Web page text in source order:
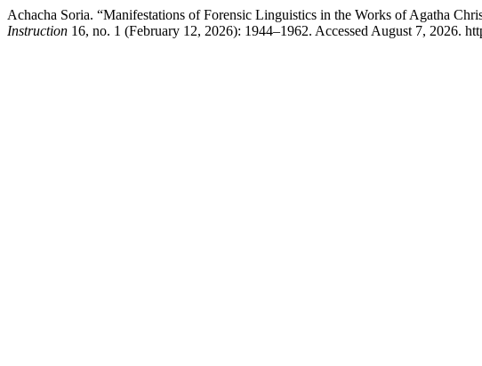
Achacha Soria. “Manifestations of Forensic Linguistics in the Works of Agatha
Instruction 16, no. 1 (February 12, 2026): 1944–1962. Accessed August 7, 2026.